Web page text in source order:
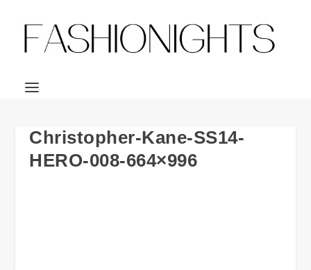
Christopher-Kane-SS14-
HERO-008-664×996